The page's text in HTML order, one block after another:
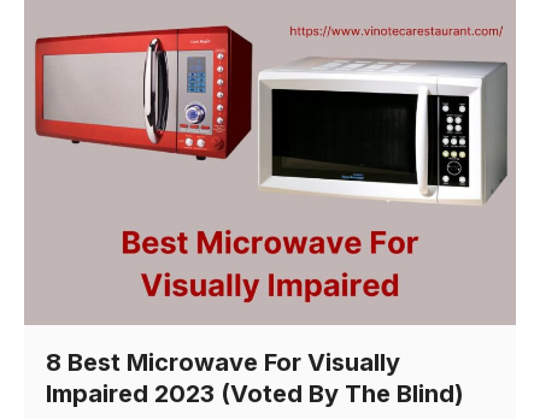
8 Best Microwave For Visually
Impaired 2023 (Voted By The Blind)